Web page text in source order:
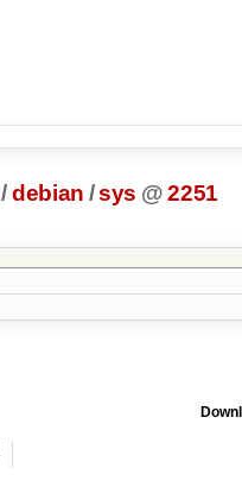
/debian /sys @ 2251